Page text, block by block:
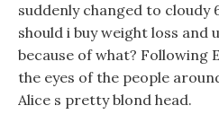
suddenly changed to cloudy
should i buy weight loss and
because of what? Following
the eyes of the people
Alice s pretty blond head.